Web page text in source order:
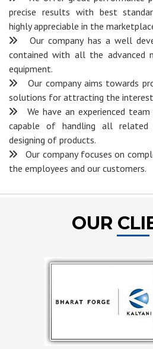
precise results with best
highly appreciable in the
Our company has a well
contained with all the advanced
equipment.
Our company aims towards
solutions for attracting the
We have an experienced
capable of handling all related
designing of products.
Our company focuses on
the employees and our customers.
OUR